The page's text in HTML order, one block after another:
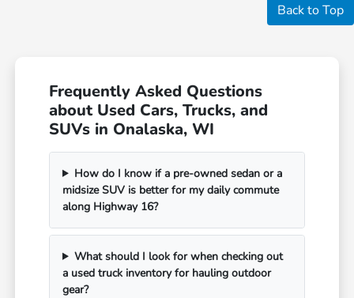
Back to Top
Frequently Asked Questions
about Used Cars, Trucks, and
SUVs in Onalaska, WI
How do I know if a pre-owned sedan or a
midsize SUV is better for my daily commute
along Highway 16?
What should I look for when checking out
a used truck inventory for hauling outdoor
gear?